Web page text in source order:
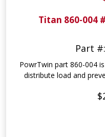
Titan 860-004
Part
PowrTwin part 860-004
distribute load and